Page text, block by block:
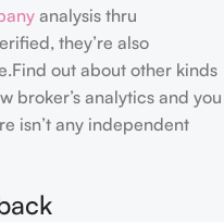
analysis thru
they’re also
out about other kinds
broker’s analytics and you
isn’t any independent